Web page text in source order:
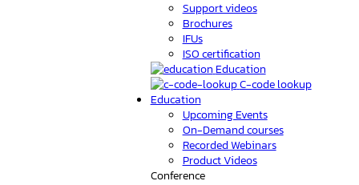
Support videos
Brochures
IFUs
ISO certification
Education
C-code lookup
Education
Upcoming Events
On-Demand courses
Recorded Webinars
Product Videos
Conference